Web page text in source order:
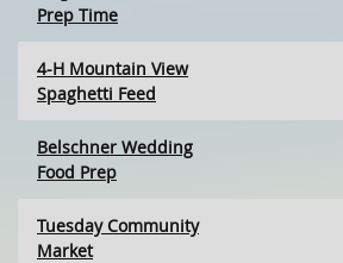
Prep Time
4-H Mountain View
Spaghetti Feed
Belschner Wedding
Food Prep
Tuesday Community
Market